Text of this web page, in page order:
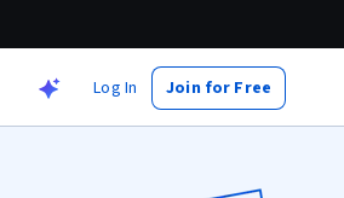
Log In Join for Free